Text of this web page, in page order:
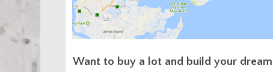
Want to buy a lot and build your dream